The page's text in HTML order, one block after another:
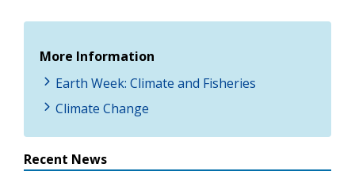
More Information
Earth Week: Climate and Fisheries
Climate Change
Recent News